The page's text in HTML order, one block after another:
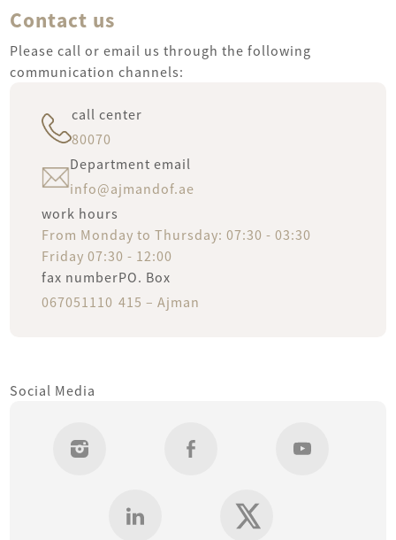
Contact us
Please call or email us through the following
communication channels:
call center
80070
Department email
info@ajmandof.ae
work hours
From Monday to Thursday: 07:30 - 03:30
Friday 07:30 - 12:00
fax number
067051110
PO. Box
415 – Ajman
Social Media